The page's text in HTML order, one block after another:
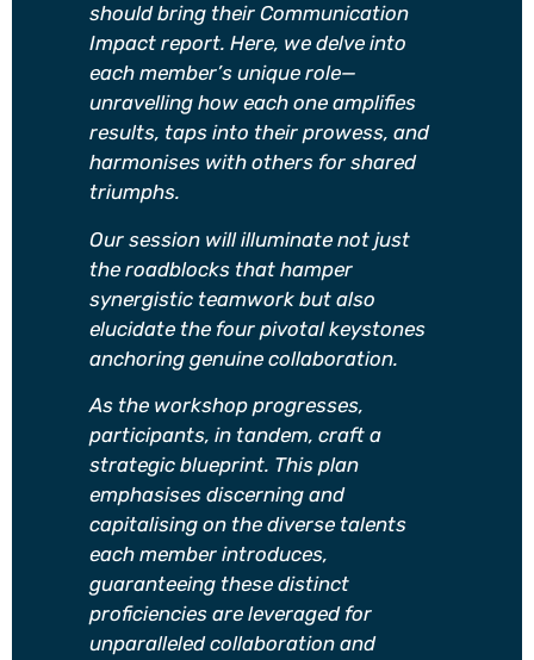
should bring their Communication
Impact report. Here, we delve into
each member’s unique role—
unravelling how each one amplifies
results, taps into their prowess, and
harmonises with others for shared
triumphs.
Our session will illuminate not just
the roadblocks that hamper
synergistic teamwork but also
elucidate the four pivotal keystones
anchoring genuine collaboration.
As the workshop progresses,
participants, in tandem, craft a
strategic blueprint. This plan
emphasises discerning and
capitalising on the diverse talents
each member introduces,
guaranteeing these distinct
proficiencies are leveraged for
unparalleled collaboration and